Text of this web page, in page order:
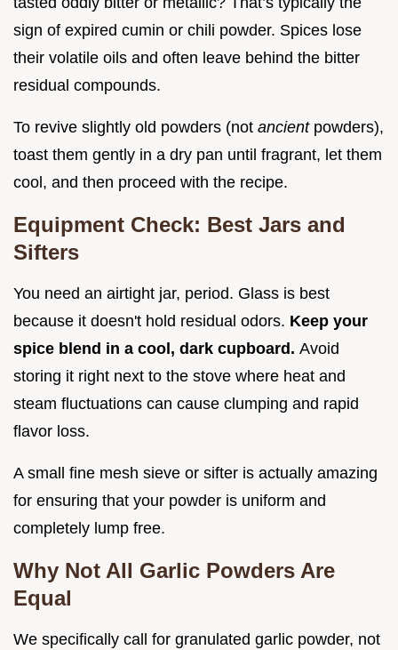
sign of expired cumin or chili powder. Spices lose
their volatile oils and often leave behind the bitter
residual compounds.
To revive slightly old powders (not ancient powders),
toast them gently in a dry pan until fragrant, let them
cool, and then proceed with the recipe.
Equipment Check: Best Jars and
Sifters
You need an airtight jar, period. Glass is best
because it doesn't hold residual odors. Keep your
spice blend in a cool, dark cupboard. Avoid
storing it right next to the stove where heat and
steam fluctuations can cause clumping and rapid
flavor loss.
A small fine mesh sieve or sifter is actually amazing
for ensuring that your powder is uniform and
completely lump free.
Why Not All Garlic Powders Are
Equal
We specifically call for granulated garlic powder, not